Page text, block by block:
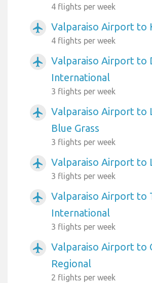
4 flights per week
airplanemode_active Valparaiso Airport to
4 flights per week
airplanemode_active
Valparaiso Airport to
International
3 flights per week
airplanemode_active
Valparaiso Airport to
Blue Grass
3 flights per week
airplanemode_active Valparaiso Airport to
3 flights per week
airplanemode_active
Valparaiso Airport to
International
3 flights per week
airplanemode_active
Valparaiso Airport to
Regional
2 flights per week